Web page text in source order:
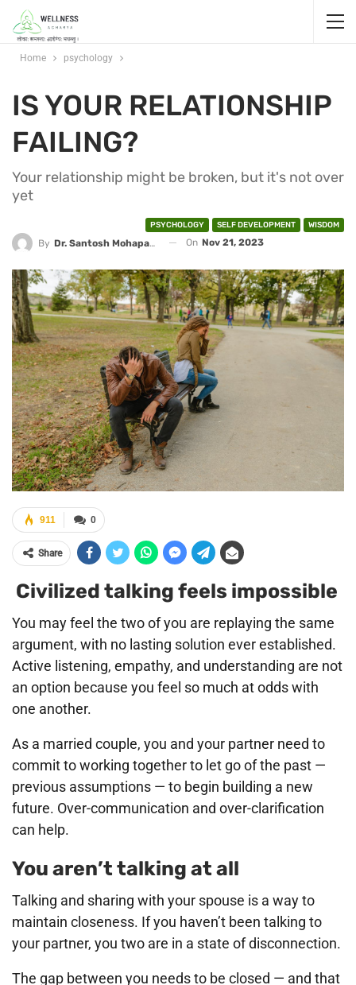
Home psychology
IS YOUR RELATIONSHIP
FAILING?
Your relationship might be broken, but it's not over
yet
PSYCHOLOGY SELF DEVELOPMENT WISDOM
By Dr. Santosh Mohapatra On Nov 21, 2023
0
911
Share
Civilized talking feels impossible
You may feel the two of you are replaying the same
argument, with no lasting solution ever established.
Active listening, empathy, and understanding are not
an option because you feel so much at odds with
one another.
As a married couple, you and your partner need to
commit to working together to let go of the past —
previous assumptions — to begin building a new
future. Over-communication and over-clarification
can help.
You aren’t talking at all
Talking and sharing with your spouse is a way to
maintain closeness. If you haven’t been talking to
your partner, you two are in a state of disconnection.
The gap between you needs to be closed — and that